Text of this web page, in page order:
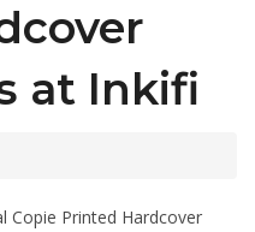
at Inkifi
Copie Printed Hardcover